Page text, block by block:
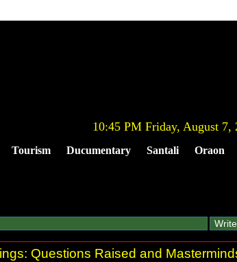
10:45 PM Friday, August 7,
Tourism Ducumentary Santali Oraon
Questions Raised and